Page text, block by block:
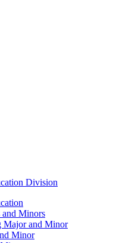
Division
and Minors
Major and Minor
Minor